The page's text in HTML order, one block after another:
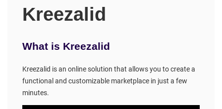
Kreezalid
What is Kreezalid
Kreezalid is an online solution that allows you to create a
functional and customizable marketplace in just a few
minutes.